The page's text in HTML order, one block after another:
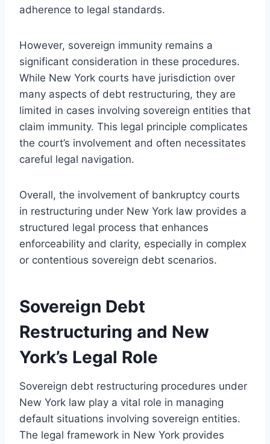
adherence to legal standards.
However, sovereign immunity remains a
significant consideration in these procedures.
While New York courts have jurisdiction over
many aspects of debt restructuring, they are
limited in cases involving sovereign entities that
claim immunity. This legal principle complicates
the court’s involvement and often necessitates
careful legal navigation.
Overall, the involvement of bankruptcy courts
in restructuring under New York law provides a
structured legal process that enhances
enforceability and clarity, especially in complex
or contentious sovereign debt scenarios.
Sovereign Debt
Restructuring and New
York’s Legal Role
Sovereign debt restructuring procedures under
New York law play a vital role in managing
default situations involving sovereign entities.
The legal framework in New York provides